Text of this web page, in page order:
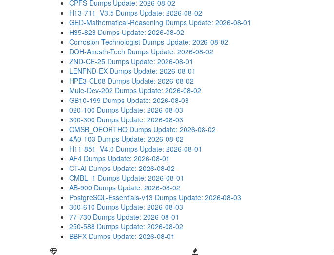
CPFS Dumps Update: 2026-08-02
H13-711_V3.5 Dumps Update: 2026-08-02
GED-Mathematical-Reasoning Dumps Update: 2026-08-01
H35-823 Dumps Update: 2026-08-02
Corrosion-Technologist Dumps Update: 2026-08-02
DOH-Anesth-Tech Dumps Update: 2026-08-02
ZND-CE-25 Dumps Update: 2026-08-01
LENFND-EX Dumps Update: 2026-08-01
HPE3-CL08 Dumps Update: 2026-08-02
Mule-Dev-202 Dumps Update: 2026-08-02
GB10-199 Dumps Update: 2026-08-03
020-100 Dumps Update: 2026-08-03
300-300 Dumps Update: 2026-08-03
OMSB_OEORTHO Dumps Update: 2026-08-02
4A0-103 Dumps Update: 2026-08-02
H11-851_V4.0 Dumps Update: 2026-08-01
AF4 Dumps Update: 2026-08-01
CT-AI Dumps Update: 2026-08-02
CMBL_1 Dumps Update: 2026-08-01
AB-900 Dumps Update: 2026-08-02
PostgreSQL-Essentials-v13 Dumps Update: 2026-08-03
300-610 Dumps Update: 2026-08-03
77-730 Dumps Update: 2026-08-01
250-588 Dumps Update: 2026-08-02
BBFX Dumps Update: 2026-08-01